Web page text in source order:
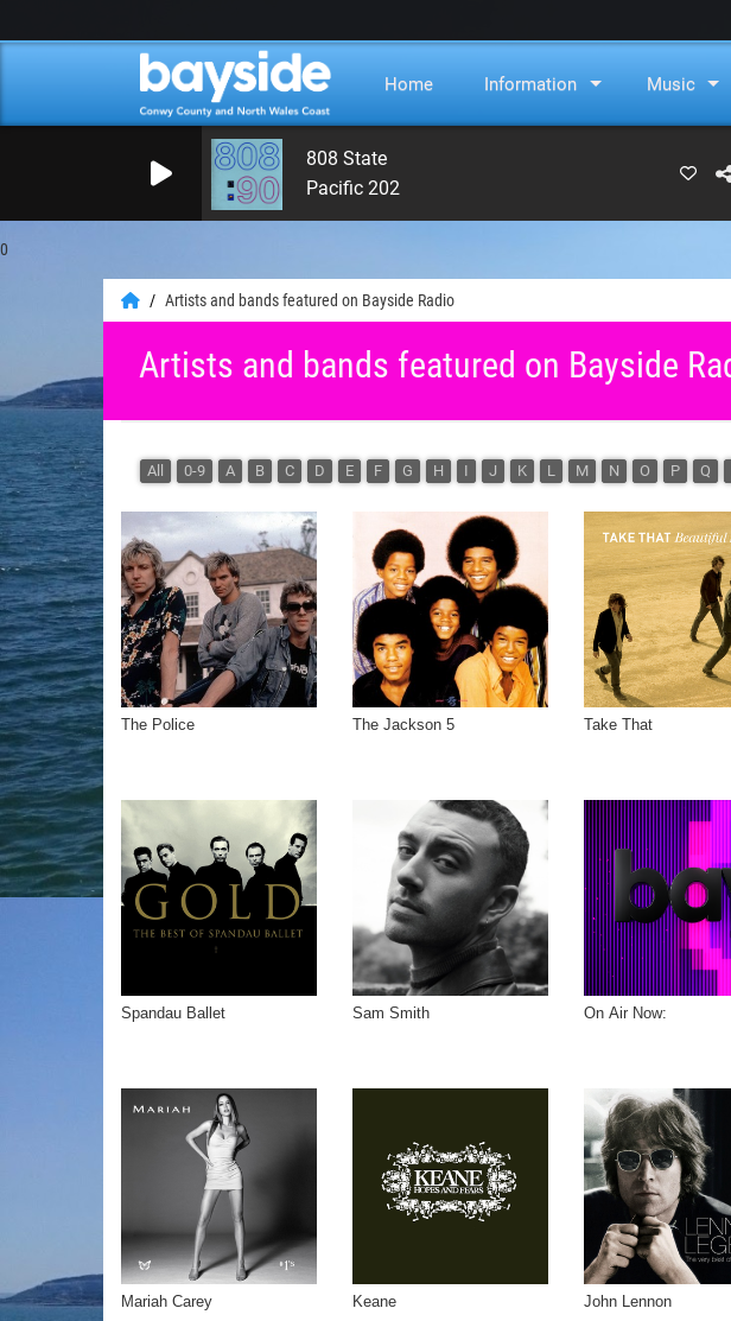
0
Home Information Music
808 State
Pacific 202
Artists and bands featured on Bayside Radio
Artists and bands featured on Bayside
All 0-9 A B C D E F G H I J K L M N O P Q
The Police The Jackson 5 Take That
Spandau Ballet Sam Smith On Air Now:
Mariah Carey Keane John Lennon